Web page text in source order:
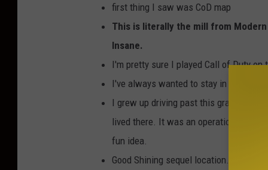
first thing I saw was CoD map
This is literally the mill from
Insane.
I'm pretty sure I played Call of Duty on
I've always wanted to stay in a
I grew up driving past this grain mill.
lived there. It was an operational grain
fun idea.
Good Shining sequel location. funny